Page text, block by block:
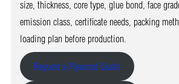
size, thickness, core type, glue bond, face
emission class, certificate needs, packing
loading plan before production.
Request a Plywood Quote